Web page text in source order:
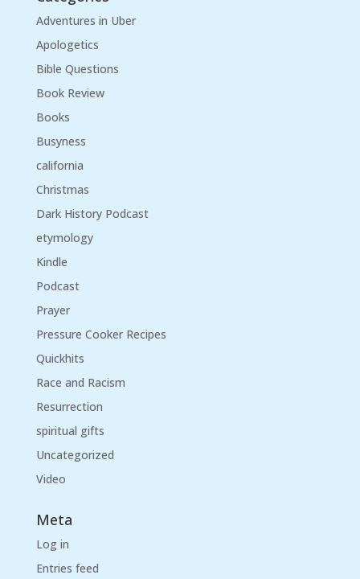
Adventures in Uber
Apologetics
Bible Questions
Book Review
Books
Busyness
california
Christmas
Dark History Podcast
etymology
Kindle
Podcast
Prayer
Pressure Cooker Recipes
Quickhits
Race and Racism
Resurrection
spiritual gifts
Uncategorized
Video
Meta
Log in
Entries feed